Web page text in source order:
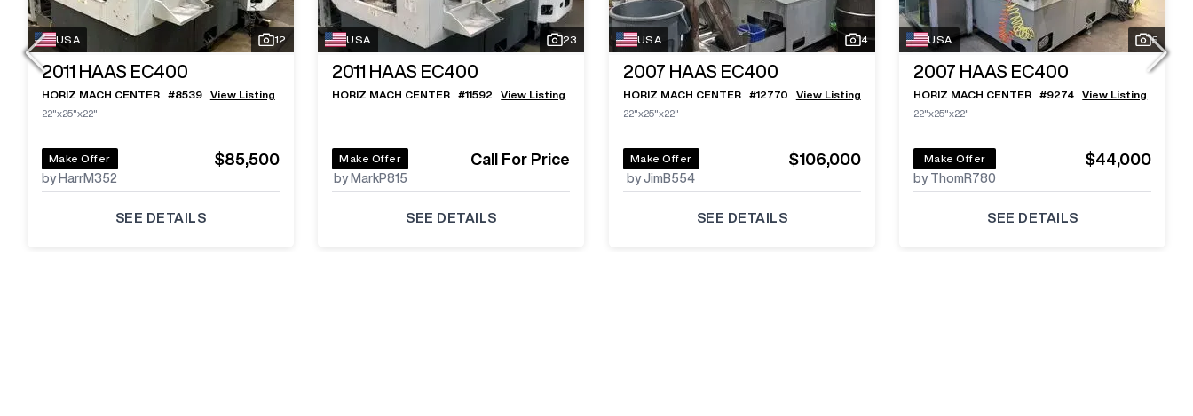
USA 12
2011 HAAS EC400
HORIZ MACH CENTER#8539
View Listing
22"x25"x22"
Make Offer
by HarrM352
$85,500
SEE DETAILS
USA 23
2011 HAAS EC400
HORIZ MACH CENTER #11592 View Listing
Make Offer
by MarkP815
Call For Price
SEE DETAILS
USA 4
2007 HAAS EC400
HORIZ MACH CENTER#12770
View Listing
22"x25"x22"
Make Offer
by JimB554
$106,000
SEE DETAILS
USA 5
2007 HAAS EC400
HORIZ MACH CENTER #9274
View Listing
22"x25"x22"
Make Offer
by ThomR780
$44,000
SEE DETAILS